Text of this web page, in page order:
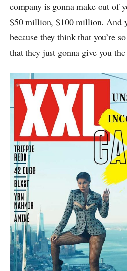
company is gonna make out of
$50 million, $100 million. And
because they think that you’re
that they just gonna give you